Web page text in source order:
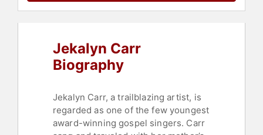
Jekalyn Carr
Biography
Jekalyn Carr, a trailblazing artist, is
regarded as one of the few youngest
award-winning gospel singers. Carr